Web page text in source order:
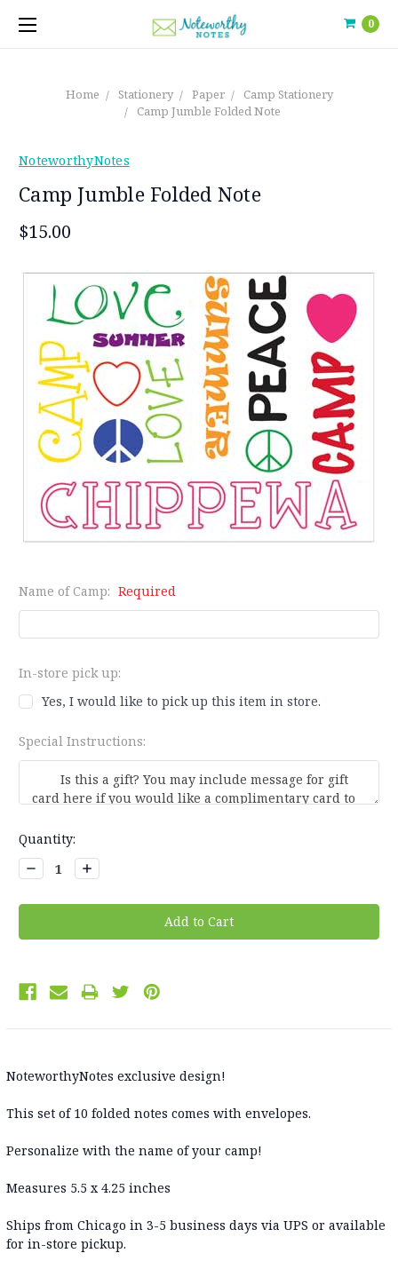
0
Home Stationery Paper
Camp Stationery
Camp Jumble Folded Note
NoteworthyNotes
Camp Jumble Folded Note
$15.00
Name of Camp: Required
In-store pick up:
Yes, I would like to pick up this item in store.
Special Instructions:
Current
Stock:
Quantity:
Decrease
Quantity:
Increase
Quantity:
NoteworthyNotes exclusive design!
This set of 10 folded notes comes with envelopes.
Personalize with the name of your camp!
Measures 5.5 x 4.25 inches
Ships from Chicago in 3-5 business days via UPS or available
for in-store pickup.